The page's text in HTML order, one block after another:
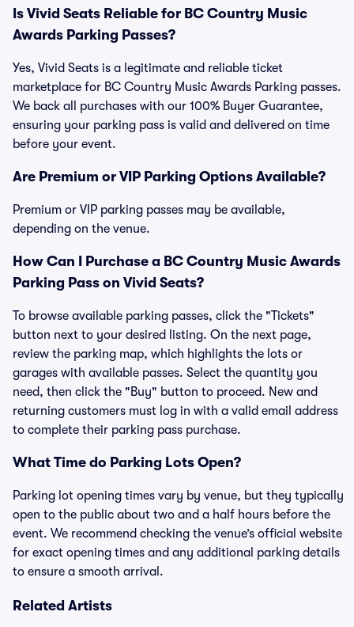
Is Vivid Seats Reliable for BC Country Music
Awards Parking Passes?
Yes, Vivid Seats is a legitimate and reliable ticket
marketplace for BC Country Music Awards Parking passes.
We back all purchases with our 100% Buyer Guarantee,
ensuring your parking pass is valid and delivered on time
before your event.
Are Premium or VIP Parking Options Available?
Premium or VIP parking passes may be available,
depending on the venue.
How Can I Purchase a BC Country Music Awards
Parking Pass on Vivid Seats?
To browse available parking passes, click the "Tickets"
button next to your desired listing. On the next page,
review the parking map, which highlights the lots or
garages with available passes. Select the quantity you
need, then click the "Buy" button to proceed. New and
returning customers must log in with a valid email address
to complete their parking pass purchase.
What Time do Parking Lots Open?
Parking lot opening times vary by venue, but they typically
open to the public about two and a half hours before the
event. We recommend checking the venue’s official website
for exact opening times and any additional parking details
to ensure a smooth arrival.
Related Artists